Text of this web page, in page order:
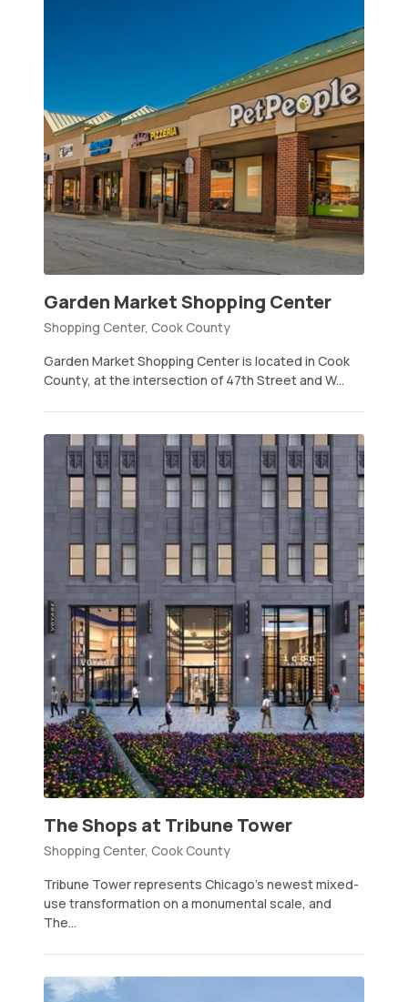
Garden Market Shopping Center
Shopping Center, Cook County
Garden Market Shopping Center is located in Cook
County, at the intersection of 47th Street and W...
The Shops at Tribune Tower
Shopping Center, Cook County
Tribune Tower represents Chicago’s newest mixed-
use transformation on a monumental scale, and
The...